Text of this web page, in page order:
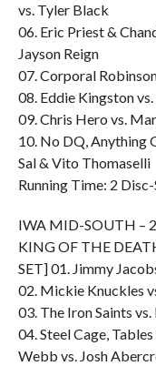
vs. Tyler Black
06. Eric Priest &
Jayson Reign
07. Corporal
08. Eddie Kingston
09. Chris Hero vs.
10. No DQ, Anything
Sal & Vito Thomaselli
Running Time: 2
IWA MID-SOUTH –
KING OF THE
SET] 01. Jimmy
02. Mickie Knuckles
03. The Iron Saints
04. Steel Cage,
Webb vs. Josh